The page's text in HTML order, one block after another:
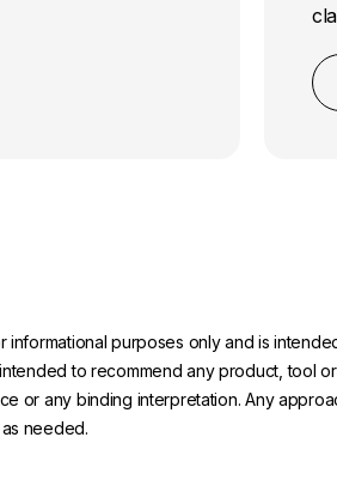
purposes only and is
to recommend any product, tool
or any binding interpretation. Any
needed.